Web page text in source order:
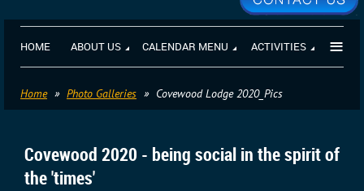
HOME ABOUT US CALENDAR MENU ACTIVITIES ≡
Home Photo Galleries Covewood Lodge 2020_Pics
Covewood 2020 - being social in the spirit of
the 'times'